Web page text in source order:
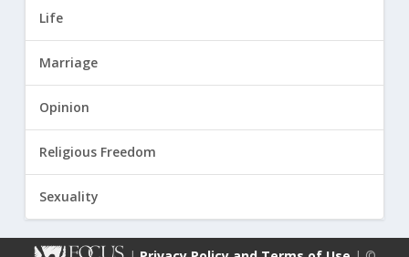
Life
Marriage
Opinion
Religious Freedom
Sexuality